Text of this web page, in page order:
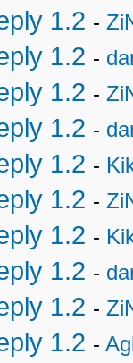
1.2 -
1.2 -
1.2 -
1.2 -
1.2 -
1.2 -
1.2 -
1.2 -
1.2 -
1.2 -